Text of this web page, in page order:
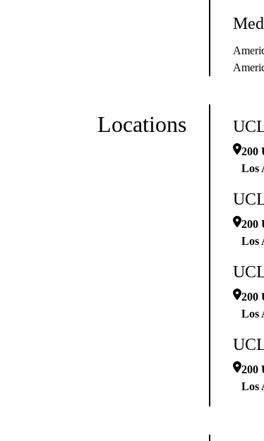
Locations
200
Los
200
Los
200
Los
200
Los